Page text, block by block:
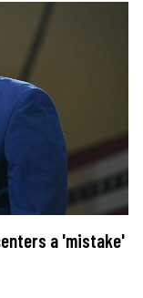
a 'mistake'